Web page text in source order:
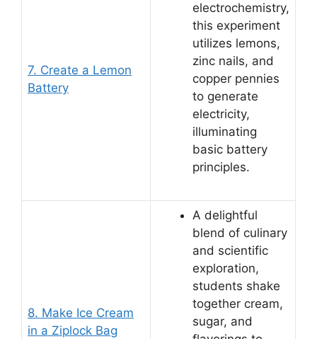
7. Create a Lemon
Battery
electrochemistry,
this experiment
utilizes lemons,
zinc nails, and
copper pennies
to generate
electricity,
illuminating
basic battery
principles.
8. Make Ice Cream
in a Ziplock Bag
A delightful
blend of culinary
and scientific
exploration,
students shake
together cream,
sugar, and